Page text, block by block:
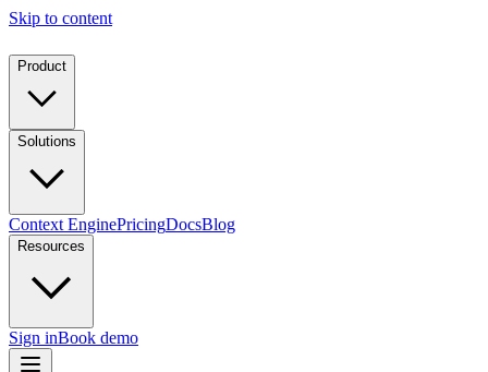
Skip to content
Product
Solutions
Context EnginePricingDocsBlog
Resources
Sign inBook demo